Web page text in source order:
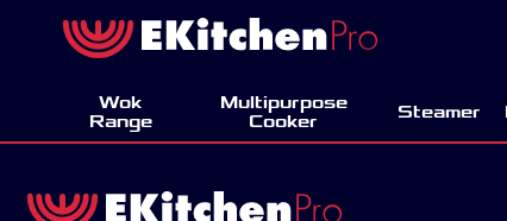
Wok
Range
Multipurpose
Cooker
Steamer